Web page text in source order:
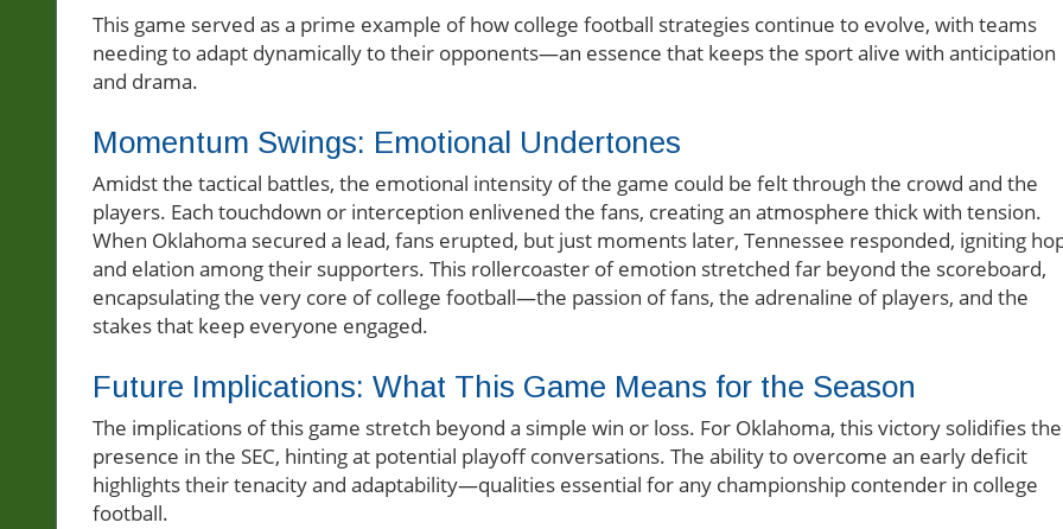
This game served as a prime example of how college football strategies continue to evolve, with teams
needing to adapt dynamically to their opponents—an essence that keeps the sport alive with anticipation
and drama.
Momentum Swings: Emotional Undertones
Amidst the tactical battles, the emotional intensity of the game could be felt through the crowd and the
players. Each touchdown or interception enlivened the fans, creating an atmosphere thick with tension.
When Oklahoma secured a lead, fans erupted, but just moments later, Tennessee responded, igniting
and elation among their supporters. This rollercoaster of emotion stretched far beyond the scoreboard,
encapsulating the very core of college football—the passion of fans, the adrenaline of players, and the
stakes that keep everyone engaged.
Future Implications: What This Game Means for the Season
The implications of this game stretch beyond a simple win or loss. For Oklahoma, this victory solidifies
presence in the SEC, hinting at potential playoff conversations. The ability to overcome an early deficit
highlights their tenacity and adaptability—qualities essential for any championship contender in college
football.